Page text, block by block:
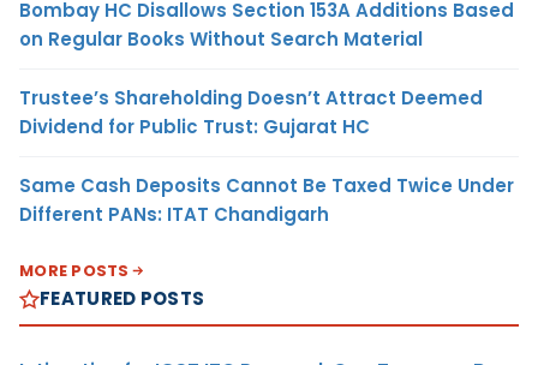
Bombay HC Disallows Section 153A Additions Based
on Regular Books Without Search Material
Trustee’s Shareholding Doesn’t Attract Deemed
Dividend for Public Trust: Gujarat HC
Same Cash Deposits Cannot Be Taxed Twice Under
Different PANs: ITAT Chandigarh
MORE POSTS
FEATURED POSTS